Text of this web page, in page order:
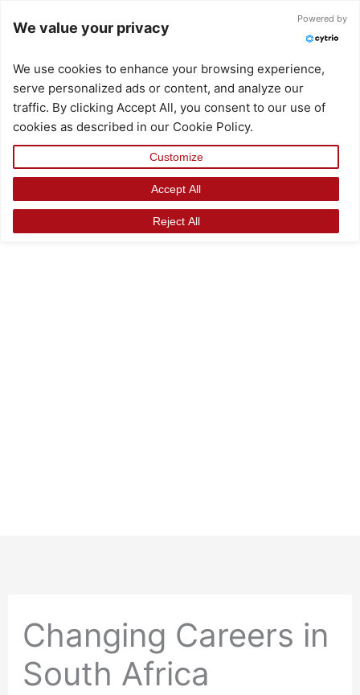
Changing Careers in
South Africa
We value your privacy
Powered by
We use cookies to enhance your browsing experience,
serve personalized ads or content, and analyze our
traffic. By clicking Accept All, you consent to our use of
cookies as described in our Cookie Policy.
Customize
Reject All
Accept All